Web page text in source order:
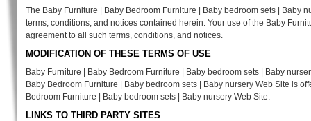
The Baby Furniture | Baby Bedroom Furniture | Baby bedroom sets | Baby
terms, conditions, and notices contained herein. Your use of the Baby
agreement to all such terms, conditions, and notices.
MODIFICATION OF THESE TERMS OF USE
Baby Furniture | Baby Bedroom Furniture | Baby bedroom sets | Baby
Baby Bedroom Furniture | Baby bedroom sets | Baby nursery Web Site is
Bedroom Furniture | Baby bedroom sets | Baby nursery Web Site.
LINKS TO THIRD PARTY SITES